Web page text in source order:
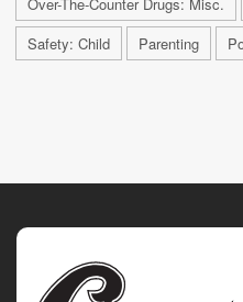
Safety: Child
Parenting